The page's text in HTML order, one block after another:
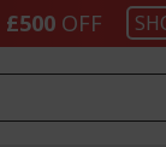
£500 OFF